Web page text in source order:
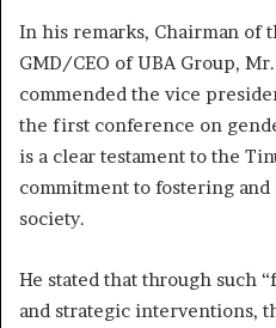
In his remarks, Chairman of
GMD/CEO of UBA Group,
commended the vice
the first conference on
is a clear testament to the
commitment to fostering
society.
He stated that through such
and strategic interventions,